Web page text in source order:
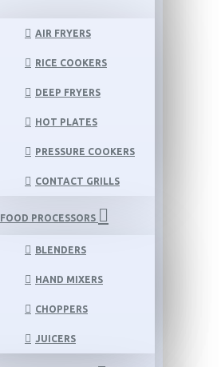
AIR FRYERS
RICE COOKERS
DEEP FRYERS
HOT PLATES
PRESSURE COOKERS
CONTACT GRILLS
FOOD PROCESSORS
BLENDERS
HAND MIXERS
CHOPPERS
JUICERS